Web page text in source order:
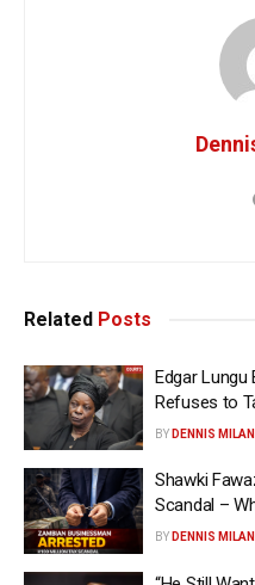
Related Posts
Edgar Lungu
Refuses to
BY DENNIS
Shawki
Scandal –
BY DENNIS